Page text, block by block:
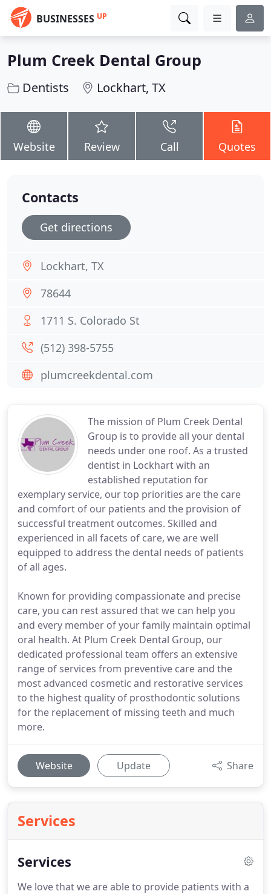
BUSINESSES UP
Plum Creek Dental Group
Dentists Lockhart, TX
Website Review Call Quotes
The mission of Plum Creek Dental
Group is to provide all your dental
needs under one roof. As a trusted
dentist in Lockhart with an
established reputation for
exemplary service, our top priorities are the care
and comfort of our patients and the provision of
successful treatment outcomes. Skilled and
experienced in all facets of care, we are well
equipped to address the dental needs of patients
of all ages.
Known for providing compassionate and precise
care, you can rest assured that we can help you
and every member of your family maintain optimal
oral health. At Plum Creek Dental Group, our
dedicated professional team offers an extensive
range of services from preventive care and the
most advanced cosmetic and restorative services
to the highest quality of prosthodontic solutions
for the replacement of missing teeth and much
more.
Website Update Share
Services
Services
We love that we are able to provide patients with a
Contacts
Get directions
Lockhart, TX
78644
1711 S. Colorado St
(512) 398-5755
plumcreekdental.com